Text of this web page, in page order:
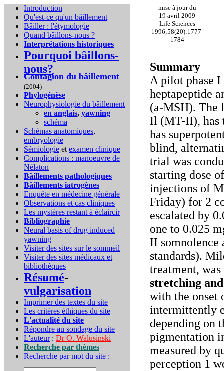
Introduction
Qu'est-ce qu'un bâillement
Bâiller : l'étymologie
Quand bâillons-nous ?
Interprétations historiques
Pourquoi bâillons-
nous?
Contagion du bâillement
(2004)
Phylogénèse
Neurophysiologie du bâillement
en anglais, yawning
schéma
Schémas anatomiques,
embryologie
Sémiologie et examen clinique
Complications : manoeuvre de
Nélaton
Bâillements pathologiques
Bâillements iatrogènes
Enquête en médecine générale
Observations et cas cliniques
Les mystères restant à éclaircir
Bibliographie
Neural basis of drug induced
yawning
Visiter des sites sur le sommeil
Visiter des sites médicaux et
bibliothèques
Résumé-
vulgarisation
Imprimer des textes du site
Les critères éthiques du site
L'actualité du site
Répondre au sondage du site
L'auteur: Dr O. Walusinski
Recherche par thèmes
Recherche par mot du site :
mise à jour du
19 avril 2009
Life Sciences
1996;58(20):1777-
1784
Summary
A pilot phase
heptapeptide
(a-MSH). The
Il (MT-II), has
has
blind,
trial was
starting dose
injections of
Friday) for 2
escalated by
one to 0.025
II somnolence
standards).
treatment,
stretching
with the onset
intermittently
depending on
pigmentation
measured by
perception 1